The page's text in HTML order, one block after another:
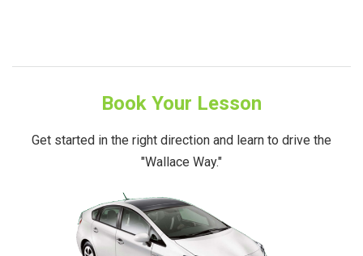
Book Your Lesson
Get started in the right direction and learn to drive the
"Wallace Way."